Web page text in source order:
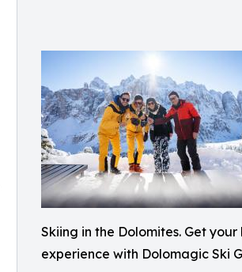
Skiing in the Dolomites. Get your
experience with Dolomagic Ski